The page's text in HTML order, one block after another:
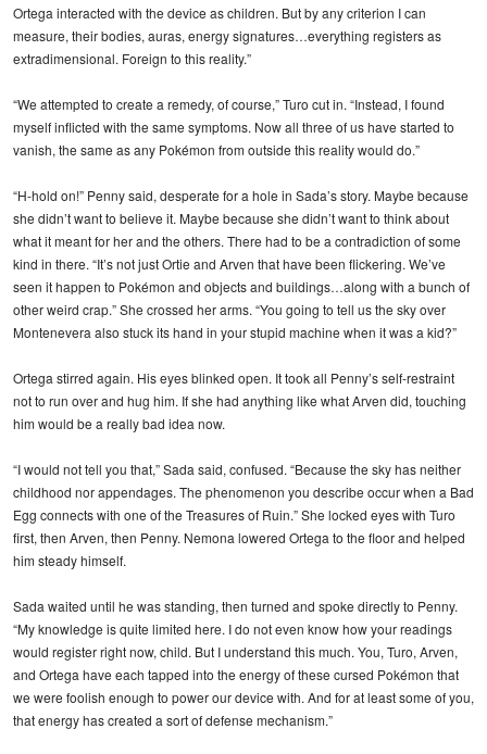
Ortega interacted with the device as children. But by any criterion I can
measure, their bodies, auras, energy signatures…everything registers as
extradimensional. Foreign to this reality.”
“We attempted to create a remedy, of course,” Turo cut in. “Instead, I found
myself inflicted with the same symptoms. Now all three of us have started to
vanish, the same as any Pokémon from outside this reality would do.”
“H-hold on!” Penny said, desperate for a hole in Sada’s story. Maybe because
she didn’t want to believe it. Maybe because she didn’t want to think about
what it meant for her and the others. There had to be a contradiction of some
kind in there. “It’s not just Ortie and Arven that have been flickering. We’ve
seen it happen to Pokémon and objects and buildings…along with a bunch of
other weird crap.” She crossed her arms. “You going to tell us the sky over
Montenevera also stuck its hand in your stupid machine when it was a kid?”
Ortega stirred again. His eyes blinked open. It took all Penny’s self-restraint
not to run over and hug him. If she had anything like what Arven did, touching
him would be a really bad idea now.
“I would not tell you that,” Sada said, confused. “Because the sky has neither
childhood nor appendages. The phenomenon you describe occur when a Bad
Egg connects with one of the Treasures of Ruin.” She locked eyes with Turo
first, then Arven, then Penny. Nemona lowered Ortega to the floor and helped
him steady himself.
Sada waited until he was standing, then turned and spoke directly to Penny.
“My knowledge is quite limited here. I do not even know how your readings
would register right now, child. But I understand this much. You, Turo, Arven,
and Ortega have each tapped into the energy of these cursed Pokémon that
we were foolish enough to power our device with. And for at least some of you,
that energy has created a sort of defense mechanism.”